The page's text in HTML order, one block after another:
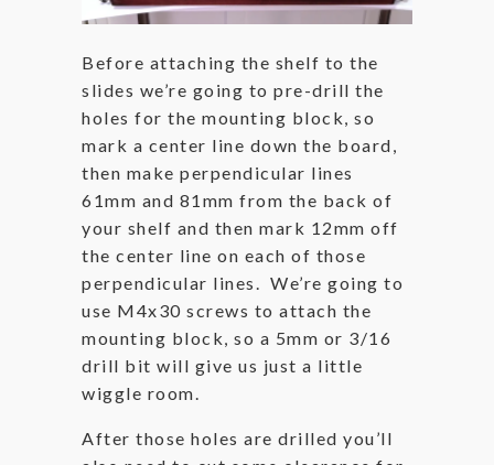
Before attaching the shelf to the
slides we’re going to pre-drill the
holes for the mounting block, so
mark a center line down the board,
then make perpendicular lines
61mm and 81mm from the back of
your shelf and then mark 12mm off
the center line on each of those
perpendicular lines. We’re going to
use M4x30 screws to attach the
mounting block, so a 5mm or 3/16
drill bit will give us just a little
wiggle room.
After those holes are drilled you’ll